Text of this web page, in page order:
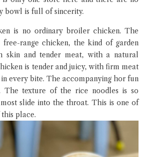
bowl is full of sincerity.
is no ordinary broiler chicken. The
free-range chicken, the kind of garden
skin and tender meat, with a natural
is tender and juicy, with firm meat
every bite. The accompanying hor fun
The texture of the rice noodles is so
slide into the throat. This is one of
place.